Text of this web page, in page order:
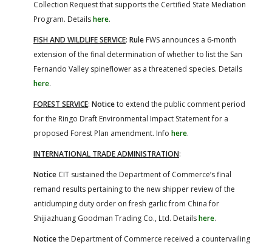
Collection Request that supports the Certified State Mediation
Program. Detailshere.
FISH AND WILDLIFE SERVICE: Rule FWS announces a 6-month
extension of the final determination of whether to list the San
Fernando Valley spineflower as a threatened species. Details
here.
FOREST SERVICE: Noticeto extend the public comment period
for the Ringo Draft Environmental Impact Statement for a
proposed Forest Plan amendment. Info here.
INTERNATIONAL TRADE ADMINISTRATION:
Notice CIT sustained the Department of Commerce’s final
remand results pertaining to the new shipper review of the
antidumping duty order on fresh garlic from China for
Shijiazhuang Goodman Trading Co., Ltd. Detailshere.
Noticethe Department of Commerce received a countervailing